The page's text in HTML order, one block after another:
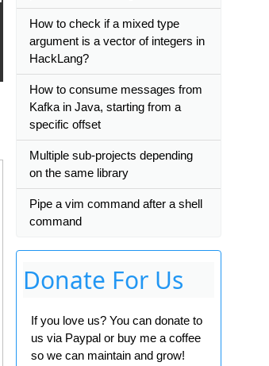
How to check if a mixed type
argument is a vector of integers in
HackLang?
How to consume messages from
Kafka in Java, starting from a
specific offset
Multiple sub-projects depending
on the same library
Pipe a vim command after a shell
command
Donate For Us
If you love us? You can donate to
us via Paypal or buy me a coffee
so we can maintain and grow!